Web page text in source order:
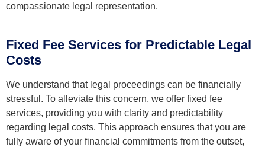
compassionate legal representation.
Fixed Fee Services for Predictable Legal
Costs
We understand that legal proceedings can be financially
stressful. To alleviate this concern, we offer fixed fee
services, providing you with clarity and predictability
regarding legal costs. This approach ensures that you are
fully aware of your financial commitments from the outset,